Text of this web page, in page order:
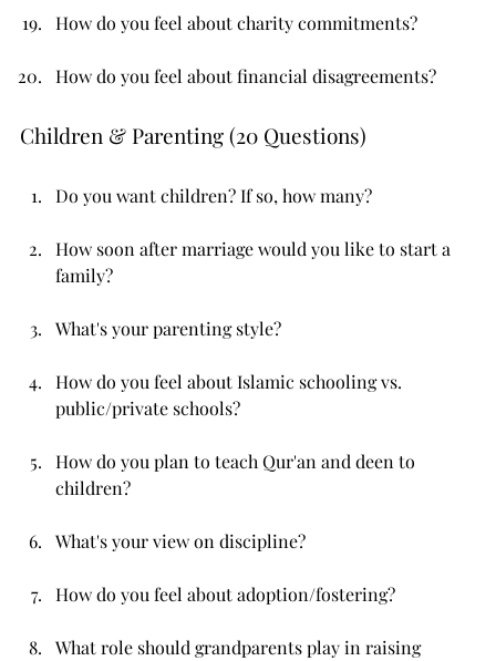
How do you feel about charity commitments?
How do you feel about financial disagreements?
Children & Parenting (20 Questions)
Do you want children? If so, how many?
How soon after marriage would you like to start a
family?
What's your parenting style?
How do you feel about Islamic schooling vs.
public/private schools?
How do you plan to teach Qur'an and deen to
children?
What's your view on discipline?
How do you feel about adoption/fostering?
What role should grandparents play in raising